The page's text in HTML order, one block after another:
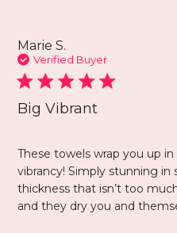
Marie S.
Verified Buyer
Big Vibrant
These towels wrap you up
vibrancy! Simply stunning in
thickness that isn’t too
and they dry you and